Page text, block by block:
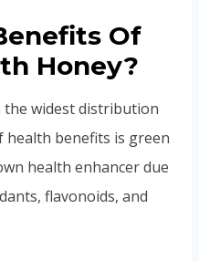
Of
Honey?
the widest distribution
benefits is green
health enhancer due
flavonoids, and